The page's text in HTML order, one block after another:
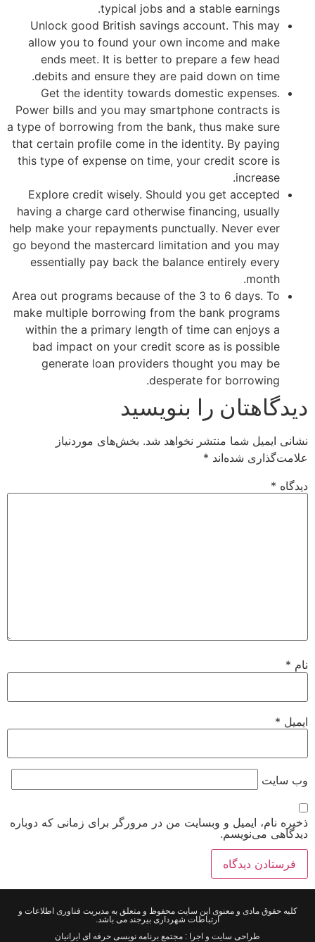
typical jobs and a stable earnings.
Unlock good British savings account. This may
allow you to found your own income and make
ends meet. It is better to prepare a few head
debits and ensure they are paid down on time.
Get the identity towards domestic expenses.
Power bills and you may smartphone contracts is
a type of borrowing from the bank, thus make sure
that certain profile come in the identity. By paying
this type of expense on time, your credit score is
increase.
Explore credit wisely. Should you get accepted
having a charge card otherwise financing, usually
help make your repayments punctually. Never ever
go beyond the mastercard limitation and you may
essentially pay back the balance entirely every
month.
Area out programs because of the 3 to 6 days. To
make multiple borrowing from the bank programs
within the a primary length of time can enjoys a
bad impact on your credit score as is possible
generate loan providers thought you may be
desperate for borrowing.
دیدگاهتان را بنویسید
نشانی ایمیل شما منتشر نخواهد شد. بخش‌های موردنیاز
علامت‌گذاری شده‌اند *
دیدگاه *
نام *
ایمیل *
وب‌ سایت
ذخیره نام، ایمیل و وبسایت من در مرورگر برای زمانی که دوباره
دیدگاهی می‌نویسم.
کلیه حقوق مادی و معنوی این سایت محفوظ و متعلق به مدیریت فناوری اطلاعات و
ارتباطات شهرداری بیرجند می باشد.
طراحی سایت و اجرا : مجتمع برنامه نویسی حرفه ای ایرانیان